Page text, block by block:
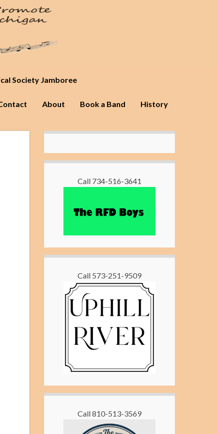
Society Jamboree
About Book a Band History
Call 734-516-3641
Call 573-251-9509
Call 810-513-3569